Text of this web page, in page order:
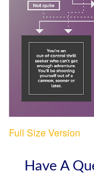
Full Size Version
Have A